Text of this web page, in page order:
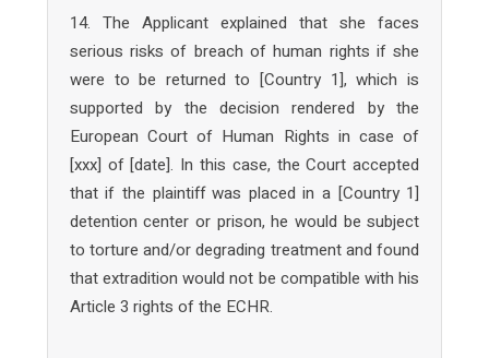
14. The Applicant explained that she faces
serious risks of breach of human rights if she
were to be returned to [Country 1], which is
supported by the decision rendered by the
European Court of Human Rights in case of
[xxx] of [date]. In this case, the Court accepted
that if the plaintiff was placed in a [Country 1]
detention center or prison, he would be subject
to torture and/or degrading treatment and found
that extradition would not be compatible with his
Article 3 rights of the ECHR.